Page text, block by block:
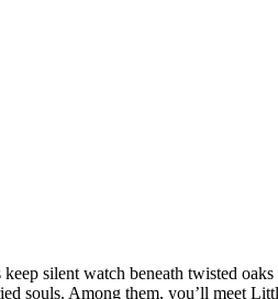
silent watch beneath twisted
souls. Among them, you’ll meet